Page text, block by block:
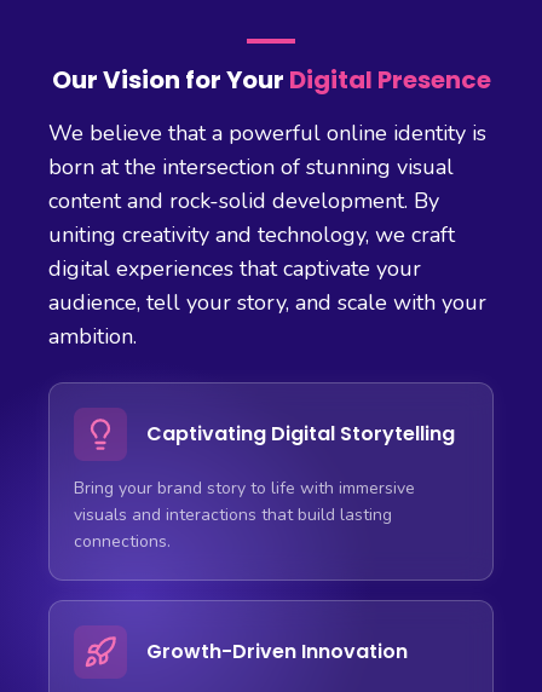
Our Vision for Your Digital Presence
We believe that a powerful online identity is
born at the intersection of stunning visual
content and rock-solid development. By
uniting creativity and technology, we craft
digital experiences that captivate your
audience, tell your story, and scale with your
ambition.
Captivating Digital Storytelling
Bring your brand story to life with immersive
visuals and interactions that build lasting
connections.
Growth-Driven Innovation